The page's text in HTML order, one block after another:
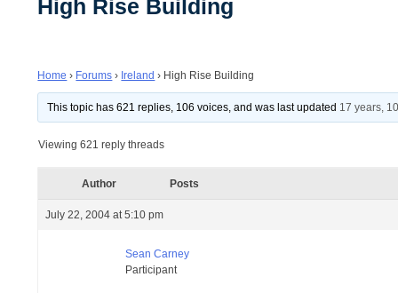
High Rise Building
Home › Forums › Ireland › High Rise Building
This topic has 621 replies, 106 voices, and was last updated 17 years,
Viewing 621 reply threads
Author Posts
July 22, 2004 at 5:10 pm
Sean Carney
Participant